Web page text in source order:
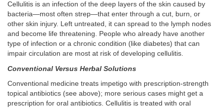
Cellulitis is an infection of the deep layers of the skin caused by
bacteria—most often strep—that enter through a cut, burn, or
other skin injury. Left untreated, it can spread to the lymph nodes
and become life threatening. People who already have another
type of infection or a chronic condition (like diabetes) that can
impair circulation are most at risk of developing cellulitis.
Conventional Versus Herbal Solutions
Conventional medicine treats impetigo with prescription-strength
topical antibiotics (see above); more serious cases might get a
prescription for oral antibiotics. Cellulitis is treated with oral